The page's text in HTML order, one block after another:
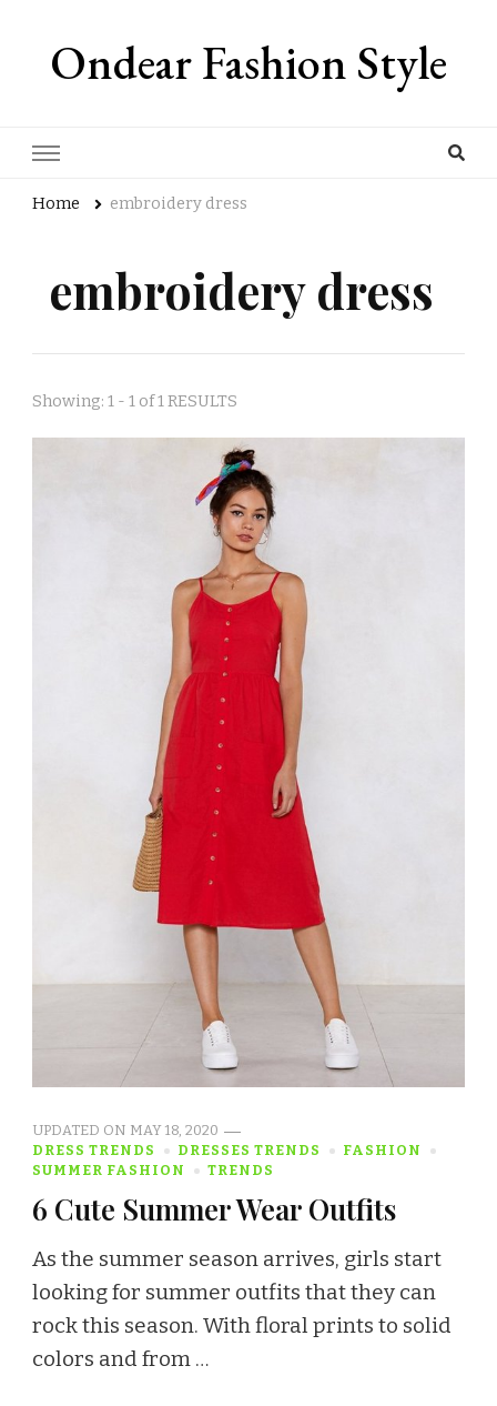
Ondear Fashion Style
Home embroidery dress
embroidery dress
Showing: 1 - 1 of 1 RESULTS
UPDATED ON MAY 18, 2020
DRESS TRENDS
DRESSES TRENDS
FASHION
SUMMER FASHION
TRENDS
6 Cute Summer Wear Outfits
As the summer season arrives, girls start
looking for summer outfits that they can
rock this season. With floral prints to solid
colors and from …